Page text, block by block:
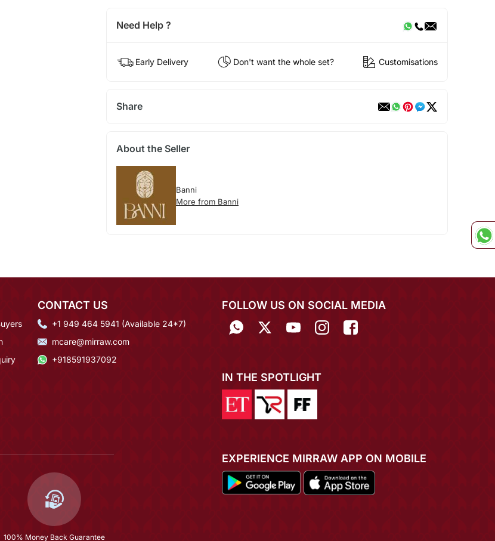
Need Help ?
Early Delivery Don't want the whole set? Customisations
Share
About the Seller
Banni
More from Banni
CONTACT US
+1 949 464 5941 (Available 24*7)
mcare@mirraw.com
+918591937092
100% Money Back Guarantee
FOLLOW US ON SOCIAL MEDIA
IN THE SPOTLIGHT
EXPERIENCE MIRRAW APP ON MOBILE